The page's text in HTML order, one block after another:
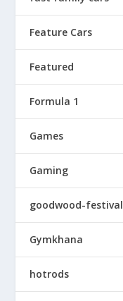
Feature Cars
Featured
Formula 1
Games
Gaming
goodwood-festival
Gymkhana
hotrods